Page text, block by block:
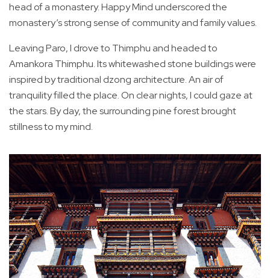
head of a monastery. Happy Mind underscored the
monastery’s strong sense of community and family values.
Leaving Paro, I drove to Thimphu and headed to
Amankora Thimphu. Its whitewashed stone buildings were
inspired by traditional dzong architecture. An air of
tranquility filled the place. On clear nights, I could gaze at
the stars. By day, the surrounding pine forest brought
stillness to my mind.